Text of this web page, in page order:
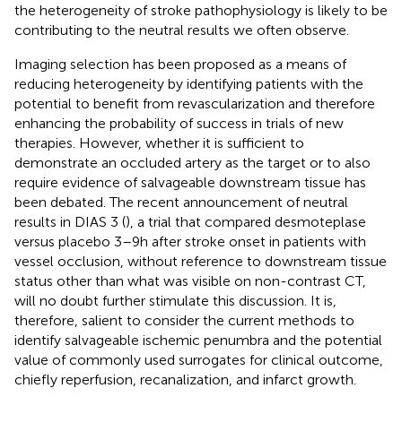
the heterogeneity of stroke pathophysiology is likely to be
contributing to the neutral results we often observe.
Imaging selection has been proposed as a means of
reducing heterogeneity by identifying patients with the
potential to benefit from revascularization and therefore
enhancing the probability of success in trials of new
therapies. However, whether it is sufficient to
demonstrate an occluded artery as the target or to also
require evidence of salvageable downstream tissue has
been debated. The recent announcement of neutral
results in DIAS 3 (), a trial that compared desmoteplase
versus placebo 3–9 h after stroke onset in patients with
vessel occlusion, without reference to downstream tissue
status other than what was visible on non-contrast CT,
will no doubt further stimulate this discussion. It is,
therefore, salient to consider the current methods to
identify salvageable ischemic penumbra and the potential
value of commonly used surrogates for clinical outcome,
chiefly reperfusion, recanalization, and infarct growth.